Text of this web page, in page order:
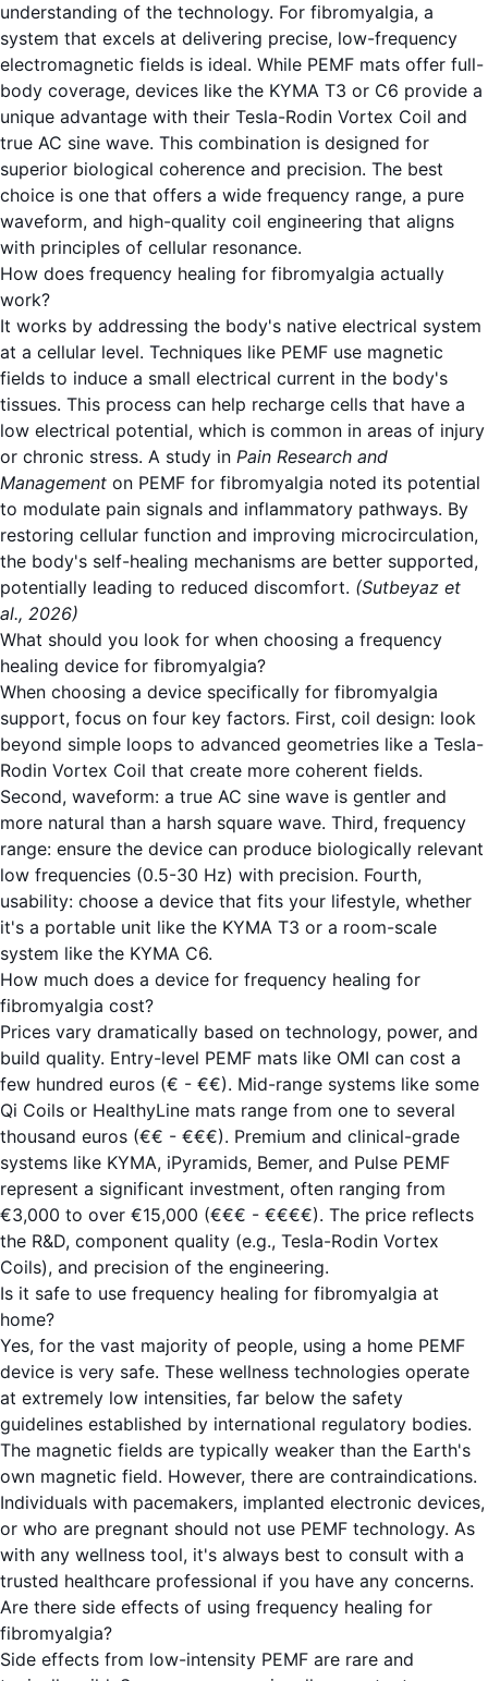
understanding of the technology. For fibromyalgia, a
system that excels at delivering precise, low-frequency
electromagnetic fields is ideal. While PEMF mats offer full-
body coverage, devices like the KYMA T3 or C6 provide a
unique advantage with their Tesla-Rodin Vortex Coil and
true AC sine wave. This combination is designed for
superior biological coherence and precision. The best
choice is one that offers a wide frequency range, a pure
waveform, and high-quality coil engineering that aligns
with principles of cellular resonance.
How does frequency healing for fibromyalgia actually
work?
It works by addressing the body's native electrical system
at a cellular level. Techniques like PEMF use magnetic
fields to induce a small electrical current in the body's
tissues. This process can help recharge cells that have a
low electrical potential, which is common in areas of injury
or chronic stress. A study in Pain Research and
Management on PEMF for fibromyalgia noted its potential
to modulate pain signals and inflammatory pathways. By
restoring cellular function and improving microcirculation,
the body's self-healing mechanisms are better supported,
potentially leading to reduced discomfort. (Sutbeyaz et
al., 2026)
What should you look for when choosing a frequency
healing device for fibromyalgia?
When choosing a device specifically for fibromyalgia
support, focus on four key factors. First, coil design: look
beyond simple loops to advanced geometries like a Tesla-
Rodin Vortex Coil that create more coherent fields.
Second, waveform: a true AC sine wave is gentler and
more natural than a harsh square wave. Third, frequency
range: ensure the device can produce biologically relevant
low frequencies (0.5-30 Hz) with precision. Fourth,
usability: choose a device that fits your lifestyle, whether
it's a portable unit like the KYMA T3 or a room-scale
system like the KYMA C6.
How much does a device for frequency healing for
fibromyalgia cost?
Prices vary dramatically based on technology, power, and
build quality. Entry-level PEMF mats like OMI can cost a
few hundred euros (€ - €€). Mid-range systems like some
Qi Coils or HealthyLine mats range from one to several
thousand euros (€€ - €€€). Premium and clinical-grade
systems like KYMA, iPyramids, Bemer, and Pulse PEMF
represent a significant investment, often ranging from
€3,000 to over €15,000 (€€€ - €€€€). The price reflects
the R&D, component quality (e.g., Tesla-Rodin Vortex
Coils), and precision of the engineering.
Is it safe to use frequency healing for fibromyalgia at
home?
Yes, for the vast majority of people, using a home PEMF
device is very safe. These wellness technologies operate
at extremely low intensities, far below the safety
guidelines established by international regulatory bodies.
The magnetic fields are typically weaker than the Earth's
own magnetic field. However, there are contraindications.
Individuals with pacemakers, implanted electronic devices,
or who are pregnant should not use PEMF technology. As
with any wellness tool, it's always best to consult with a
trusted healthcare professional if you have any concerns.
Are there side effects of using frequency healing for
fibromyalgia?
Side effects from low-intensity PEMF are rare and